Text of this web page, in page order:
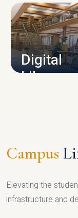
Digital
Library
Campus
Elevating the
infrastructure and